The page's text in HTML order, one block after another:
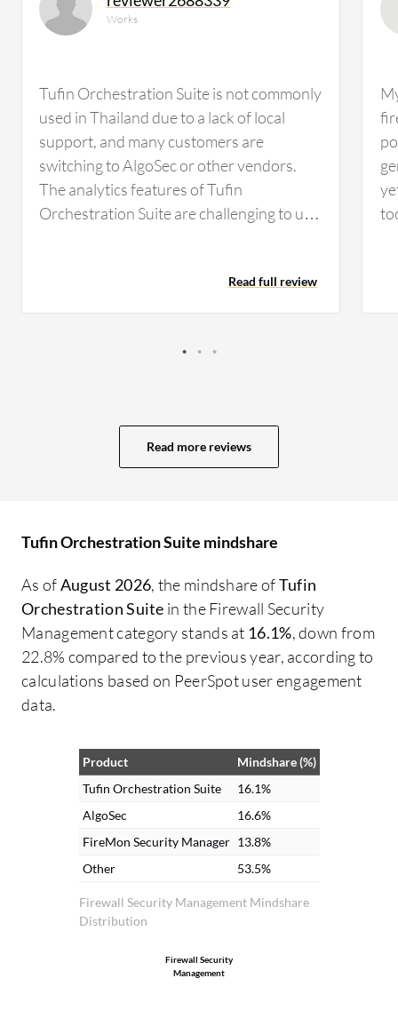
Works
Tufin Orchestration Suite is not commonly
used in Thailand due to a lack of local
support, and many customers are
switching to AlgoSec or other vendors.
The analytics features of Tufin
Orchestration Suite are challenging to use
this field in Thailand. The issue of
technical knowledge, especially regarding
for government and some companies,
Read full review
Read more reviews
Tufin Orchestration Suite mindshare
As ofAugust 2026, the mindshare ofTufin
Orchestration Suite in the Firewall Security
Management category stands at 16.1%, down from
22.8% compared to the previous year, according to
calculations based on PeerSpot user engagement
data.
Firewall Security Management Mindshare
Distribution
Product
Mindshare (%)
Tufin Orchestration Suite
16.1%
AlgoSec
16.6%
FireMon Security Manager 13.8%
Other
53.5%
Firewall Security
Management